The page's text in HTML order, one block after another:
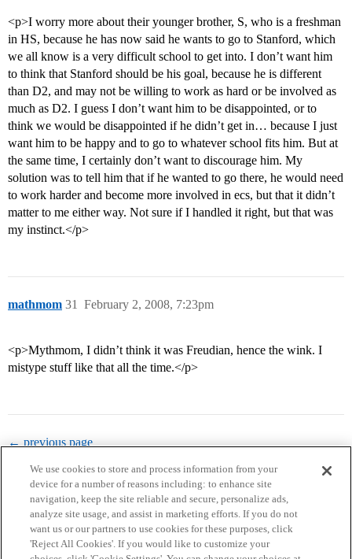
<p>I worry more about their younger brother, S, who is a freshman
in HS, because he has now said he wants to go to Stanford, which
we all know is a very difficult school to get into. I don’t want him
to think that Stanford should be his goal, because he is different
than D2, and may not be willing to work as hard or be involved as
much as D2. I guess I don’t want him to be disappointed, or to
think we would be disappointed if he didn’t get in… because I just
want him to be happy and to go to whatever school fits him. But at
the same time, I certainly don’t want to discourage him. My
solution was to tell him that if he wanted to go there, he would need
to work harder and become more involved in ecs, but that it didn’t
matter to me either way. Not sure if I handled it right, but that was
my instinct.</p>
mathmom February 2, 2008, 7:23pm
31
<p>Mythmom, I didn’t think it was Freudian, hence the wink. I
mistype stuff like that all the time.</p>
← previous page
We use cookies to store and process information from your
device for a number of reasons including: to enhance site
navigation, keep the site reliable and secure, personalize ads,
analyze site usage, and assist in marketing efforts. If you do not
want us or our partners to use cookies for these purposes, click
'Reject All Cookies'. If you would like to customize your